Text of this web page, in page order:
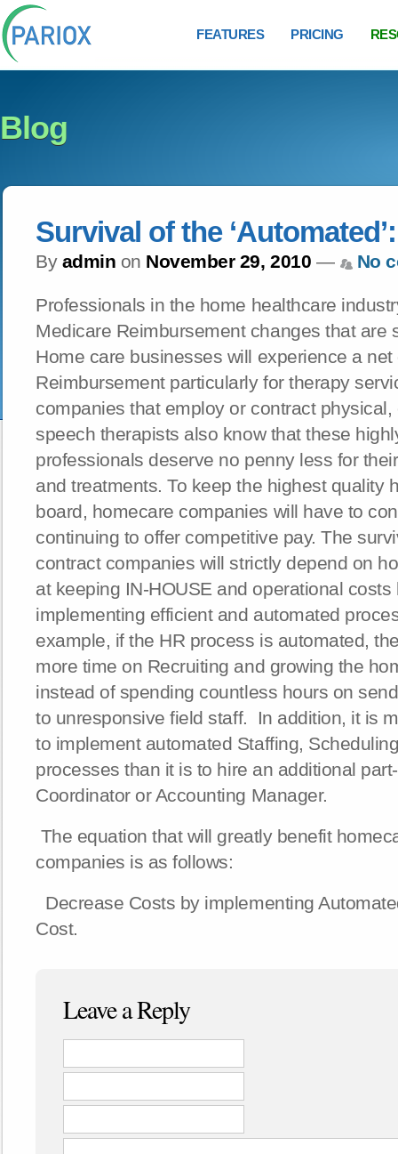
FEATURES PRICING
Blog
Survival of the
By admin on November 29, 2010 — No
Professionals in the home healthcare
Medicare Reimbursement changes that are
Home care businesses will experience a
Reimbursement particularly for therapy
companies that employ or contract
speech therapists also know that these
professionals deserve no penny less for
and treatments. To keep the highest quality
board, homecare companies will have to
continuing to offer competitive pay. The
contract companies will strictly depend on
at keeping IN-HOUSE and operational
implementing efficient and automated
example, if the HR process is automated,
more time on Recruiting and growing the
instead of spending countless hours on
to unresponsive field staff. In addition, it is
to implement automated Staffing,
processes than it is to hire an additional
Coordinator or Accounting Manager.
The equation that will greatly benefit
companies is as follows:
Decrease Costs by implementing
Cost.
Leave a Reply